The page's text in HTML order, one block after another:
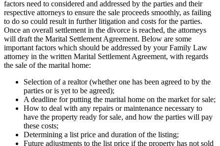
factors need to considered and addressed by the parties and their
respective attorneys to ensure the sale proceeds smoothly, as failing
to do so could result in further litigation and costs for the parties.
Once an overall settlement in the divorce is reached, the attorneys
will draft the Marital Settlement Agreement. Below are some
important factors which should be addressed by your Family Law
attorney in the written Marital Settlement Agreement, with regards
the sale of the marital home:
Selection of a realtor (whether one has been agreed to by the
parties or is yet to be agreed);
A deadline for putting the marital home on the market for sale;
How to deal with any repairs or maintenance necessary to
have the property ready for sale, and how the parties will pay
these costs;
Determining a list price and duration of the listing;
Future adjustments to the list price if the property has not sold